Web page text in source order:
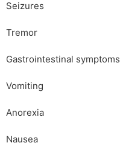
Seizures
Tremor
Gastrointestinal symptoms
Vomiting
Anorexia
Nausea